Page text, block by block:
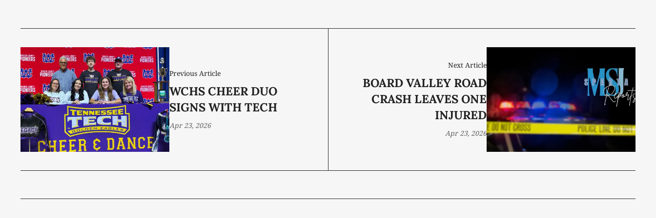
Previous Article
WCHS CHEER DUO
SIGNS WITH TECH
Apr 23, 2026
Next Article
BOARD VALLEY ROAD
CRASH LEAVES ONE
INJURED
Apr 23, 2026